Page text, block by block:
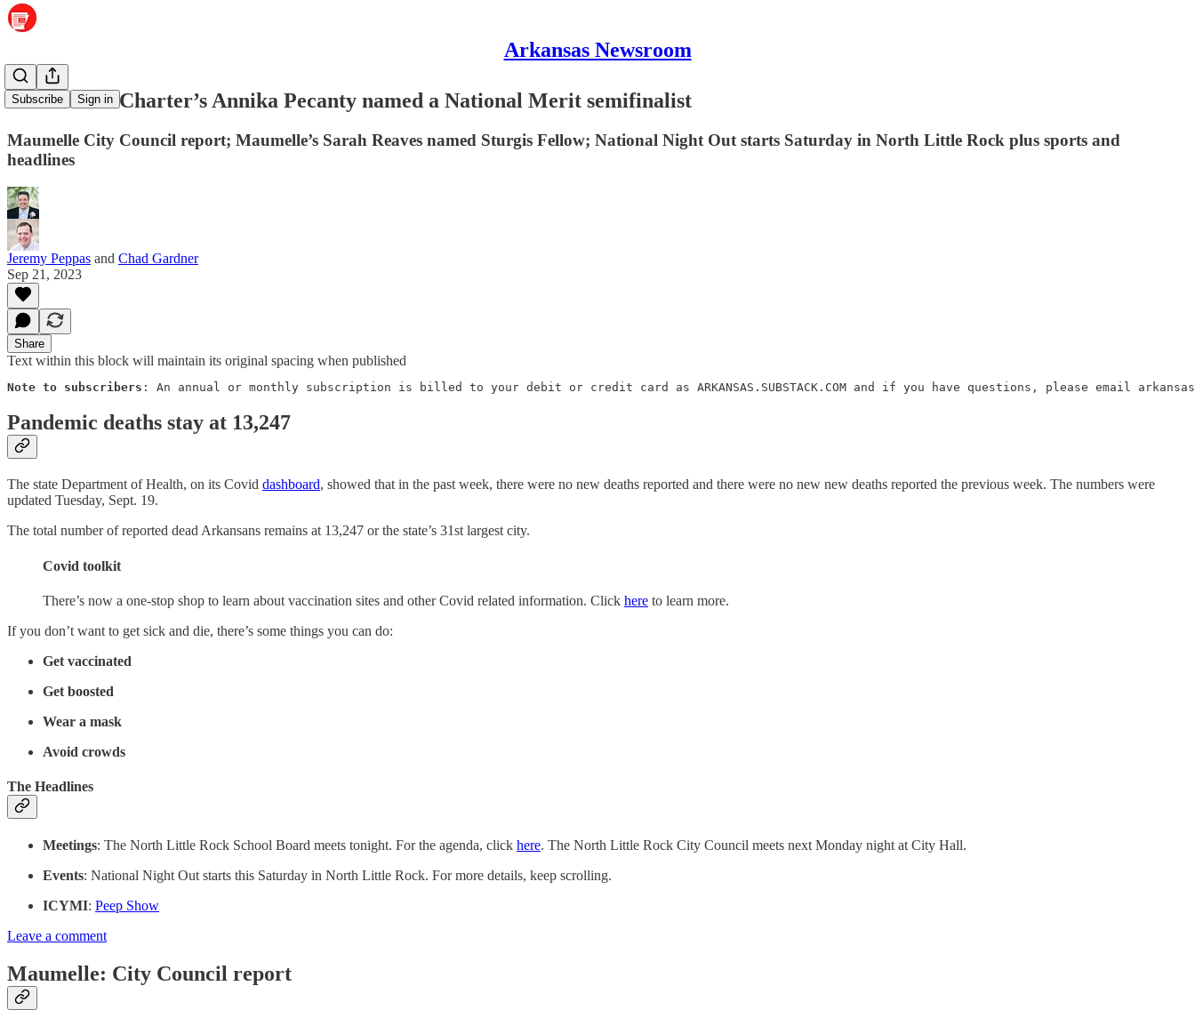
Arkansas Newsroom
Subscribe Sign in
Maumelle’s Charter’s Annika Pecanty named a National Merit semifinalist
Maumelle City Council report; Maumelle’s Sarah Reaves named Sturgis Fellow; National Night Out starts Saturday in North Little Rock plus sports and
headlines
Jeremy Peppas and Chad Gardner
Sep 21, 2023
Share
Text within this block will maintain its original spacing when published
Note to subscribers : An annual or monthly subscription is billed to your debit or credit card as ARKANSAS.SUBSTACK.COM and if you have questions, please email
Pandemic deaths stay at 13,247
The state Department of Health, on its Covid dashboard, showed that in the past week, there were no new deaths reported and there were no new new deaths reported the previous week. The numbers were
updated Tuesday, Sept. 19.
The total number of reported dead Arkansans remains at 13,247 or the state’s 31st largest city.
Covid toolkit
There’s now a one-stop shop to learn about vaccination sites and other Covid related information. Click here to learn more.
If you don’t want to get sick and die, there’s some things you can do:
Get vaccinated
Get boosted
Wear a mask
Avoid crowds
The Headlines
Meetings: The North Little Rock School Board meets tonight. For the agenda, click here. The North Little Rock City Council meets next Monday night at City Hall.
Events: National Night Out starts this Saturday in North Little Rock. For more details, keep scrolling.
ICYMI: Peep Show
Leave a comment
Maumelle: City Council report